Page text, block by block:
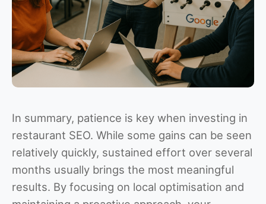
In summary, patience is key when investing in
restaurant SEO. While some gains can be seen
relatively quickly, sustained effort over several
months usually brings the most meaningful
results. By focusing on local optimisation and